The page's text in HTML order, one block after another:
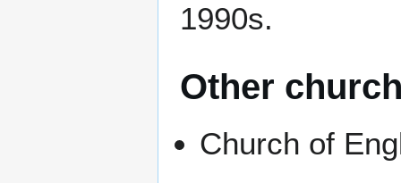
1990s.
Other
Church of